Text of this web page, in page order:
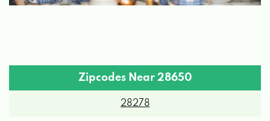
Zipcodes Near 28650
28278